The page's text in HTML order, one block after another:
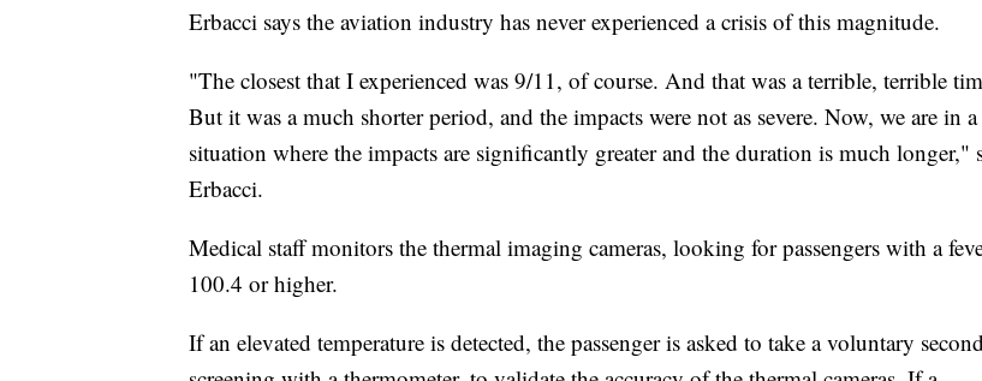
Erbacci says the aviation industry has never experienced a crisis of this magnitude.
"The closest that I experienced was 9/11, of course. And that was a terrible, terrible
But it was a much shorter period, and the impacts were not as severe. Now, we are in a
situation where the impacts are significantly greater and the duration is much longer,"
Erbacci.
Medical staff monitors the thermal imaging cameras, looking for passengers with a
100.4 or higher.
If an elevated temperature is detected, the passenger is asked to take a voluntary second